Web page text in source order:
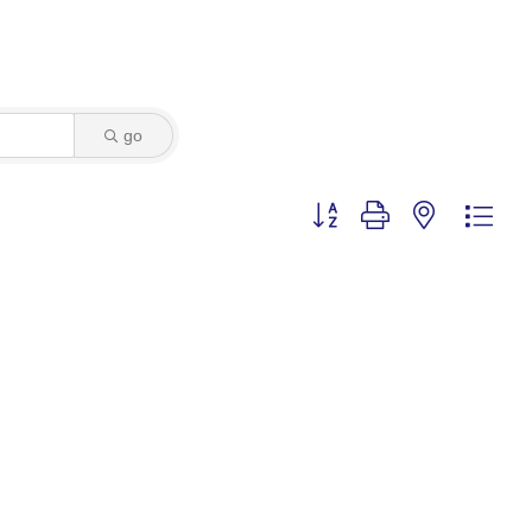
go
Button group with nested